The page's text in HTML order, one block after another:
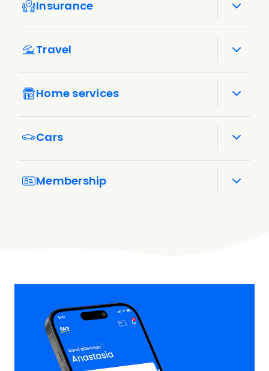
Insurance
Travel
Home services
Cars
Membership